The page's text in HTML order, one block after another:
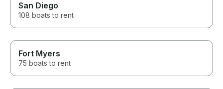
San Diego
108 boats to rent
Fort Myers
75 boats to rent